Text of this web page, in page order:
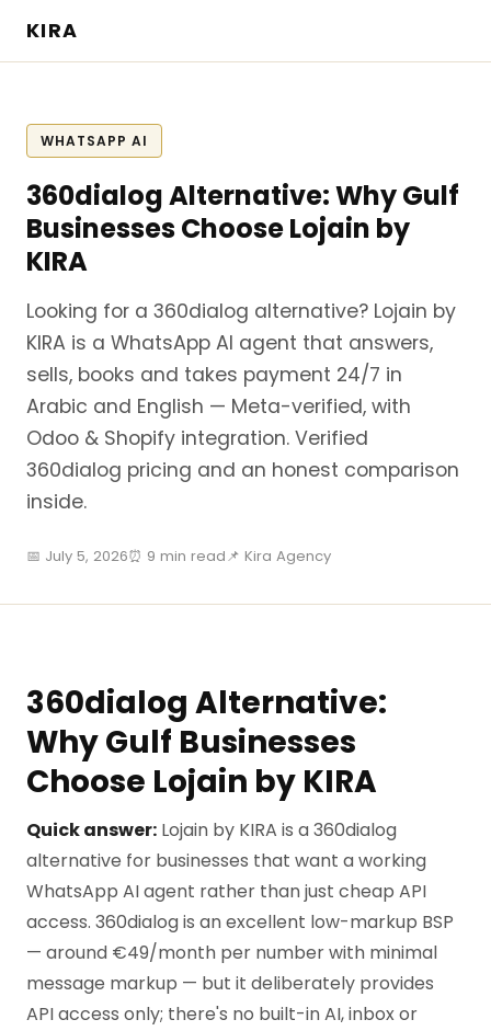
KIRA
WHATSAPP AI
360dialog Alternative: Why Gulf
Businesses Choose Lojain by
KIRA
Looking for a 360dialog alternative? Lojain by
KIRA is a WhatsApp AI agent that answers,
sells, books and takes payment 24/7 in
Arabic and English — Meta-verified, with
Odoo & Shopify integration. Verified
360dialog pricing and an honest comparison
inside.
📅 July 5, 2026⏰ 9 min read📌 Kira Agency
360dialog Alternative:
Why Gulf Businesses
Choose Lojain by KIRA
Quick answer: Lojain by KIRA is a 360dialog
alternative for businesses that want a working
WhatsApp AI agent rather than just cheap API
access. 360dialog is an excellent low-markup BSP
— around €49/month per number with minimal
message markup — but it deliberately provides
API access only; there's no built-in AI, inbox or